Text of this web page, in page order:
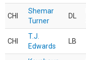
CHI
Shemar
Turner
DL
CHI
T.J.
Edwards
LB